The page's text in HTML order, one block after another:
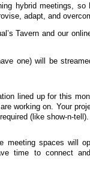
hybrid meetings, so
adapt, and
Tavern and our
one) will be
lined up for this
working on. Your
(like show-n-tell).
meeting spaces will
time to connect